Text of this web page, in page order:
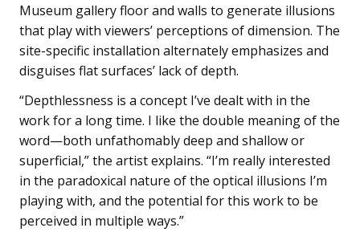
Museum gallery floor and walls to generate illusions
that play with viewers’ perceptions of dimension. The
site-specific installation alternately emphasizes and
disguises flat surfaces’ lack of depth.
“Depthlessness is a concept I’ve dealt with in the
work for a long time. I like the double meaning of the
word—both unfathomably deep and shallow or
superficial,” the artist explains. “I’m really interested
in the paradoxical nature of the optical illusions I’m
playing with, and the potential for this work to be
perceived in multiple ways.”